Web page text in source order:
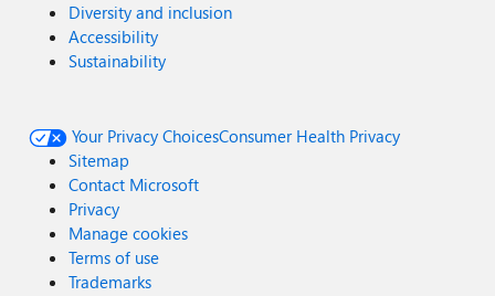
Diversity and inclusion
Accessibility
Sustainability
Your Privacy ChoicesConsumer Health Privacy
Sitemap
Contact Microsoft
Privacy
Manage cookies
Terms of use
Trademarks